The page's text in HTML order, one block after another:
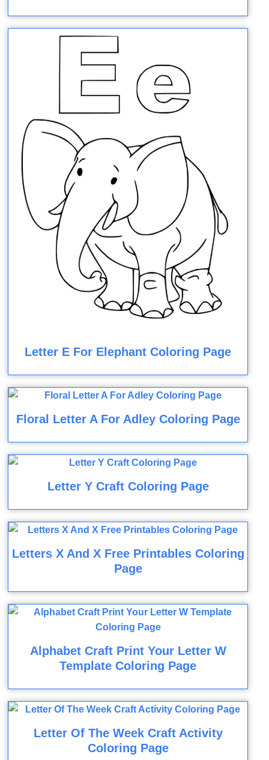
Letter E For Elephant Coloring Page
Floral Letter A For Adley Coloring Page
Letter Y Craft Coloring Page
Letters X And X Free Printables Coloring
Page
Alphabet Craft Print Your Letter W
Template Coloring Page
Letter Of The Week Craft Activity
Coloring Page